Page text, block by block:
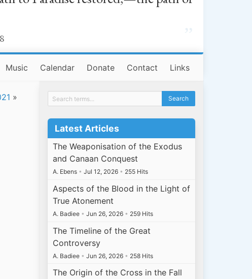
Music Calendar Donate Contact Links
»
Latest Articles
The Weaponisation of the Exodus
and Canaan Conquest
A. Ebens • Jul 12, 2026 • 255 Hits
Aspects of the Blood in the Light of
True Atonement
A. Badiee • Jun 26, 2026 • 259 Hits
The Timeline of the Great
Controversy
A. Badiee • Jun 26, 2026 • 258 Hits
The Origin of the Cross in the Fall